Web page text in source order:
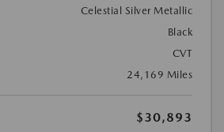
Celestial Silver Metallic
Black
CVT
24,169 Miles
$30,893